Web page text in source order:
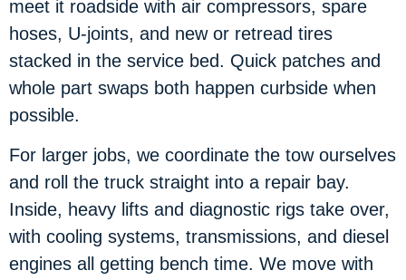
meet it roadside with air compressors, spare
hoses, U-joints, and new or retread tires
stacked in the service bed. Quick patches and
whole part swaps both happen curbside when
possible.
For larger jobs, we coordinate the tow ourselves
and roll the truck straight into a repair bay.
Inside, heavy lifts and diagnostic rigs take over,
with cooling systems, transmissions, and diesel
engines all getting bench time. We move with